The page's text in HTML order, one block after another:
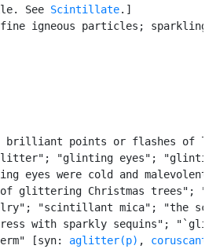
See
Scintillate.]
igneous particles;
brilliant points or flashes of
"glinting eyes";
eyes were cold and
glittering Christmas trees";
"scintillant mica"; "the
with sparkly sequins";
[syn:
aglitter(p) ,